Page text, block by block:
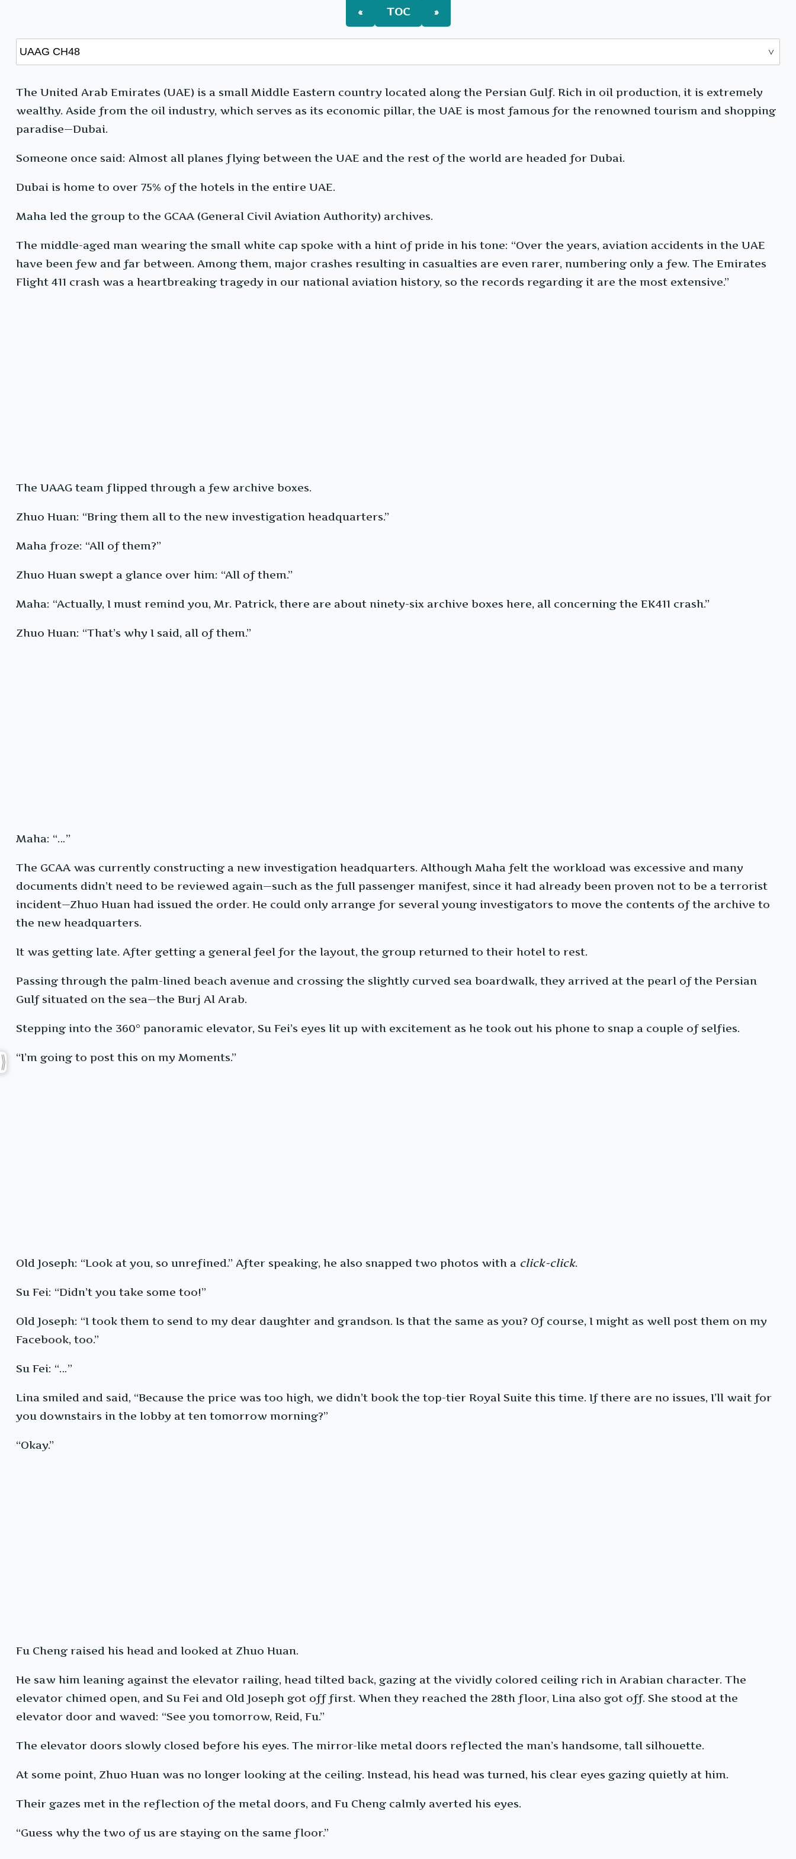
« TOC »
The United Arab Emirates (UAE) is a small Middle Eastern country located along the Persian Gulf. Rich in oil production, it is extremely
wealthy. Aside from the oil industry, which serves as its economic pillar, the UAE is most famous for the renowned tourism and shopping
paradise—Dubai.
Someone once said: Almost all planes flying between the UAE and the rest of the world are headed for Dubai.
Dubai is home to over 75% of the hotels in the entire UAE.
Maha led the group to the GCAA (General Civil Aviation Authority) archives.
The middle-aged man wearing the small white cap spoke with a hint of pride in his tone: “Over the years, aviation accidents in the UAE
have been few and far between. Among them, major crashes resulting in casualties are even rarer, numbering only a few. The Emirates
Flight 411 crash was a heartbreaking tragedy in our national aviation history, so the records regarding it are the most extensive.”
The UAAG team flipped through a few archive boxes.
Zhuo Huan: “Bring them all to the new investigation headquarters.”
Maha froze: “All of them?”
Zhuo Huan swept a glance over him: “All of them.”
Maha: “Actually, I must remind you, Mr. Patrick, there are about ninety-six archive boxes here, all concerning the EK411 crash.”
Zhuo Huan: “That’s why I said, all of them.”
Maha: “…”
The GCAA was currently constructing a new investigation headquarters. Although Maha felt the workload was excessive and many
documents didn’t need to be reviewed again—such as the full passenger manifest, since it had already been proven not to be a terrorist
incident—Zhuo Huan had issued the order. He could only arrange for several young investigators to move the contents of the archive to
the new headquarters.
It was getting late. After getting a general feel for the layout, the group returned to their hotel to rest.
Passing through the palm-lined beach avenue and crossing the slightly curved sea boardwalk, they arrived at the pearl of the Persian
Gulf situated on the sea—the Burj Al Arab.
Stepping into the 360° panoramic elevator, Su Fei’s eyes lit up with excitement as he took out his phone to snap a couple of selfies.
“I’m going to post this on my Moments.”
Old Joseph: “Look at you, so unrefined.” After speaking, he also snapped two photos with a click-click.
Su Fei: “Didn’t you take some too!”
Old Joseph: “I took them to send to my dear daughter and grandson. Is that the same as you? Of course, I might as well post them on my
Facebook, too.”
Su Fei: “…”
Lina smiled and said, “Because the price was too high, we didn’t book the top-tier Royal Suite this time. If there are no issues, I’ll wait for
you downstairs in the lobby at ten tomorrow morning?”
“Okay.”
Fu Cheng raised his head and looked at Zhuo Huan.
He saw him leaning against the elevator railing, head tilted back, gazing at the vividly colored ceiling rich in Arabian character. The
elevator chimed open, and Su Fei and Old Joseph got off first. When they reached the 28th floor, Lina also got off. She stood at the
elevator door and waved: “See you tomorrow, Reid, Fu.”
The elevator doors slowly closed before his eyes. The mirror-like metal doors reflected the man’s handsome, tall silhouette.
At some point, Zhuo Huan was no longer looking at the ceiling. Instead, his head was turned, his clear eyes gazing quietly at him.
Their gazes met in the reflection of the metal doors, and Fu Cheng calmly averted his eyes.
“Guess why the two of us are staying on the same floor.”